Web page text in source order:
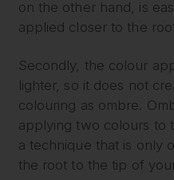
on the other hand, is
applied closer to the
Secondly, the colour
lighter, so it does not
colouring as ombre.
applying two colours to
a technique that is only
the root to the tip of